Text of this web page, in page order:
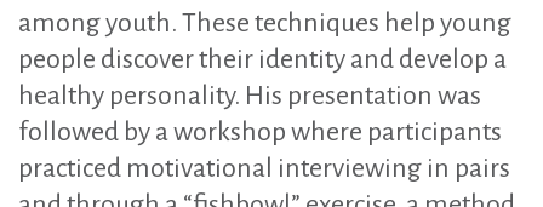
among youth. These techniques help young
people discover their identity and develop a
healthy personality. His presentation was
followed by a workshop where participants
practiced motivational interviewing in pairs